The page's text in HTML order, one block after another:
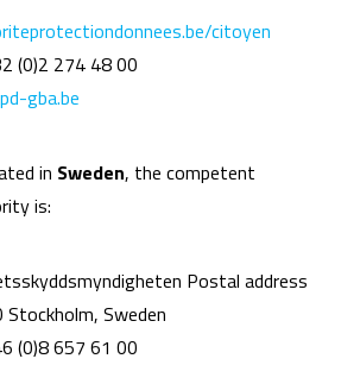
citoyen
(0)2 274 48 00
gba.be
in Sweden, the competent
is:
Postal address
Sweden
(0)8 657 61 00